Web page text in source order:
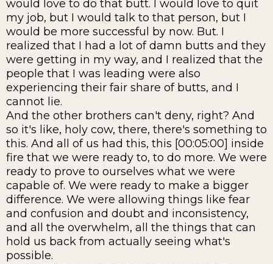
would love to do that butt. I would love to quit
my job, but I would talk to that person, but I
would be more successful by now. But. I
realized that I had a lot of damn butts and they
were getting in my way, and I realized that the
people that I was leading were also
experiencing their fair share of butts, and I
cannot lie.
And the other brothers can't deny, right? And
so it's like, holy cow, there, there's something to
this. And all of us had this, this [00:05:00] inside
fire that we were ready to, to do more. We were
ready to prove to ourselves what we were
capable of. We were ready to make a bigger
difference. We were allowing things like fear
and confusion and doubt and inconsistency,
and all the overwhelm, all the things that can
hold us back from actually seeing what's
possible.